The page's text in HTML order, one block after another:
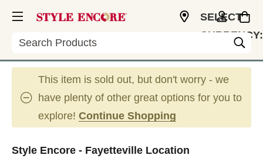
Search
SELECT
CURRENCY:
This item is sold out, but don't worry - we
have plenty of other great options for you to
explore! Continue Shopping
Style Encore - Fayetteville Location